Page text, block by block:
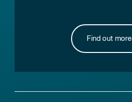
Find out more